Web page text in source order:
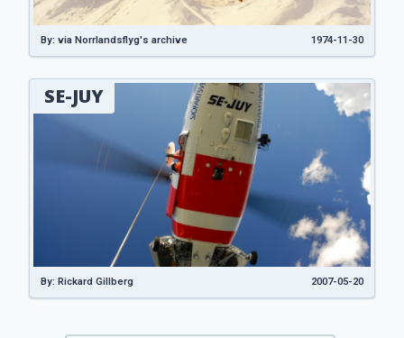
By: via Norrlandsflyg's archive 1974-11-30
SE-JUY
By: Rickard Gillberg 2007-05-20